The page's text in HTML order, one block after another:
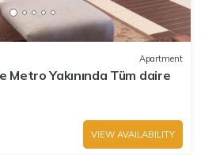
Apartment
Metro Yakınında Tüm daire
VIEW AVAILABILITY